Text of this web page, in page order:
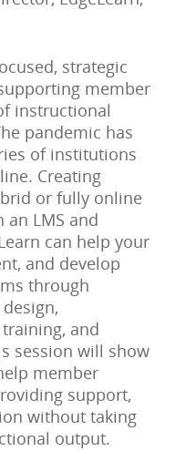
strategic
member
instructional
pandemic has
of institutions
Creating
or fully online
an LMS and
can help your
and develop
through
and
session will show
member
support,
without taking
output.